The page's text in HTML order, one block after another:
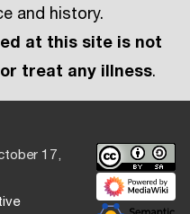
and history.
at this site is not
treat any illness.
17,